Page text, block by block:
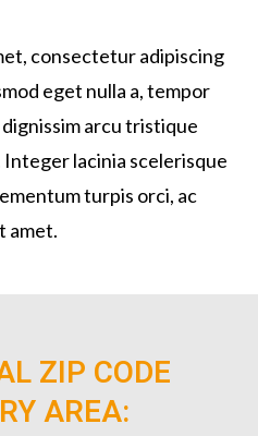
consectetur adipiscing
eget nulla a, tempor
arcu tristique
lacinia scelerisque
turpis orci, ac
amet.
ZIP CODE
AREA: